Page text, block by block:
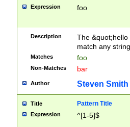
Expression foo
Description
The
match any
Matches foo
Non-Matches bar
Author Steven Smith
Title Pattern Title
Expression ^[1-5]$